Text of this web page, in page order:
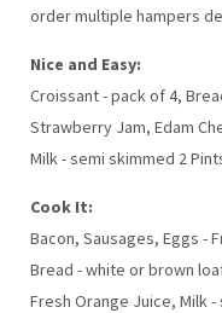
order multiple hampers
Nice and Easy:
Croissant - pack of 4,
Strawberry Jam, Edam
Milk - semi skimmed 2
Cook It:
Bacon, Sausages, Eggs -
Bread - white or brown
Fresh Orange Juice, Milk